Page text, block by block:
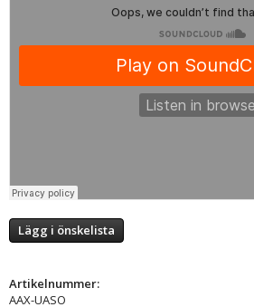
Lägg i önskelista
Artikelnummer:
AAX-UASO